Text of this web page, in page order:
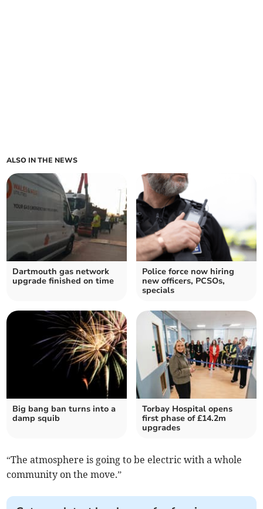
ALSO IN THE NEWS
Dartmouth gas network
upgrade finished on time
Police force now hiring
new officers, PCSOs,
specials
Big bang ban turns into a
damp squib
Torbay Hospital opens
first phase of £14.2m
upgrades
“The atmosphere is going to be electric with a whole
community on the move.”